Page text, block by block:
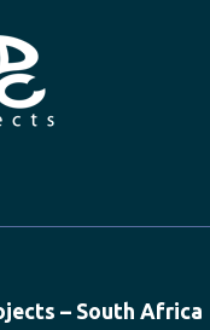
– South Africa